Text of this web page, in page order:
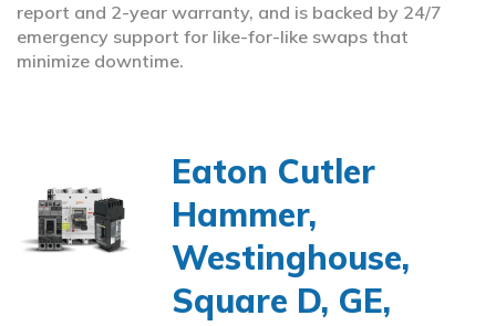
report and 2-year warranty, and is backed by 24/7
emergency support for like-for-like swaps that
minimize downtime.
Eaton Cutler
Hammer,
Westinghouse,
Square D, GE,